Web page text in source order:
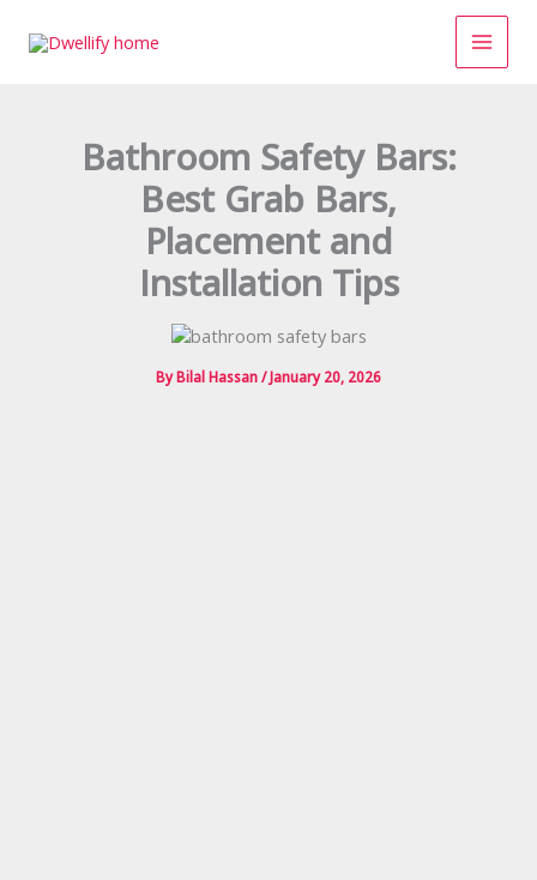
Bathroom Safety Bars:
Best Grab Bars,
Placement and
Installation Tips
ByBilal Hassan/January 20, 2026